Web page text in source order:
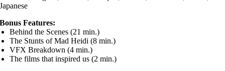
Japanese
Bonus Features:
Behind the Scenes (21 min.)
The Stunts of Mad Heidi (8 min.)
VFX Breakdown (4 min.)
The films that inspired us (2 min.)